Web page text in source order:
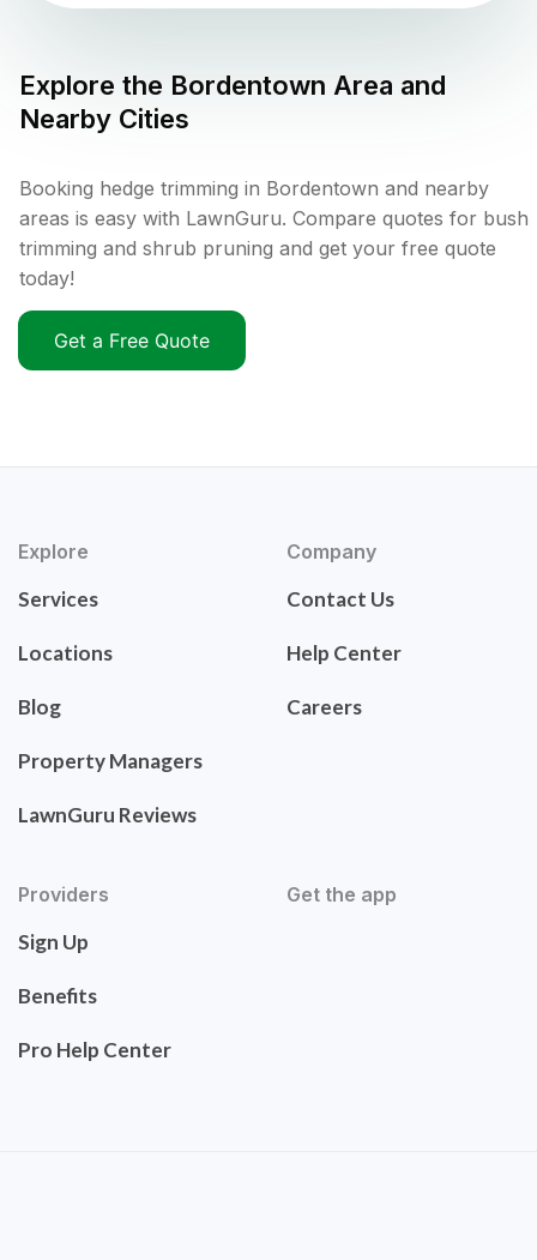
Explore the Bordentown Area and
Nearby Cities
Booking hedge trimming in Bordentown and nearby
areas is easy with LawnGuru. Compare quotes for bush
trimming and shrub pruning and get your free quote
today!
Get a Free Quote
Explore
Services
Locations
Blog
Property Managers
LawnGuru Reviews
Company
Contact Us
Help Center
Careers
Providers
Sign Up
Benefits
Pro Help Center
Get the app